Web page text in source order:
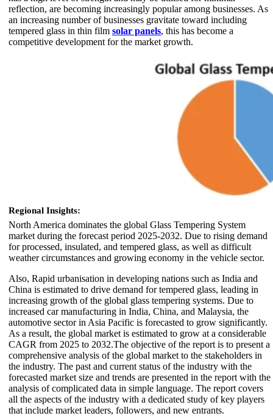
reflection, are becoming increasingly popular among businesses. As
an increasing number of businesses gravitate toward including
tempered glass in thin film solar panels, this has become a
competitive development for the market growth.
Regional Insights:
North America dominates the global Glass Tempering System
market during the forecast period 2025-2032. Due to rising demand
for processed, insulated, and tempered glass, as well as difficult
weather circumstances and growing economy in the vehicle sector.
Also, Rapid urbanisation in developing nations such as India and
China is estimated to drive demand for tempered glass, leading in
increasing growth of the global glass tempering systems. Due to
increased car manufacturing in India, China, and Malaysia, the
automotive sector in Asia Pacific is forecasted to grow significantly.
As a result, the global market is estimated to grow at a considerable
CAGR from 2025 to 2032.The objective of the report is to present a
comprehensive analysis of the global market to the stakeholders in
the industry. The past and current status of the industry with the
forecasted market size and trends are presented in the report with the
analysis of complicated data in simple language. The report covers
all the aspects of the industry with a dedicated study of key players
that include market leaders, followers, and new entrants.